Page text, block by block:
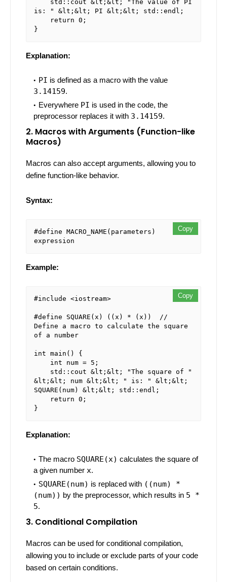
is: " &lt;&lt; PI &lt;&lt; std::endl;
Explanation:
PI is defined as a macro with the value
3.14159.
Everywhere PI is used in the code, the
preprocessor replaces it with 3.14159.
2. Macros with Arguments (Function-like
Macros)
Macros can also accept arguments, allowing you to
define function-like behavior.
Syntax:
#define MACRO_NAME(parameters)
Copy
Example:
#include <iostream>
#define SQUARE(x) ((x) * (x))  //
Define a macro to calculate the square
of a number
int main() {
&lt;&lt; num &lt;&lt; " is: " &lt;&lt;
SQUARE(num) &lt;&lt; std::endl;
Copy
Explanation:
The macro SQUARE(x) calculates the square of
a given number x.
SQUARE(num) is replaced with ((num) *
(num)) by the preprocessor, which results in 5 *
5.
3. Conditional Compilation
Macros can be used for conditional compilation,
allowing you to include or exclude parts of your code
based on certain conditions.